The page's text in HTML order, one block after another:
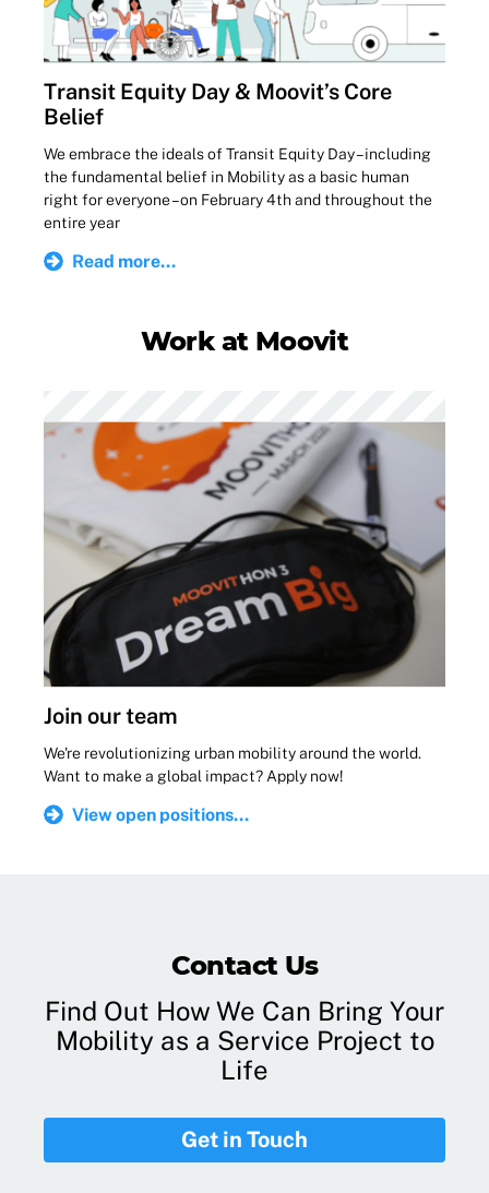
Transit Equity Day & Moovit’s Core
Belief
We embrace the ideals of Transit Equity Day – including
the fundamental belief in Mobility as a basic human
right for everyone – on February 4th and throughout the
entire year
Read more...
Work at Moovit
Join our team
We're revolutionizing urban mobility around the world.
Want to make a global impact? Apply now!
View open positions...
Contact Us
Find Out How We Can Bring Your
Mobility as a Service Project to
Life
Get in Touch